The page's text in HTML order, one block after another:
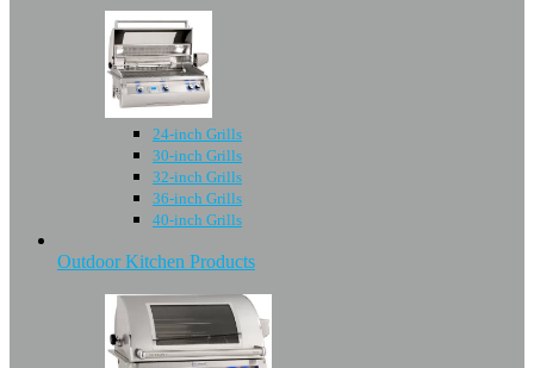
24-inch Grills
30-inch Grills
32-inch Grills
36-inch Grills
40-inch Grills
Outdoor Kitchen Products